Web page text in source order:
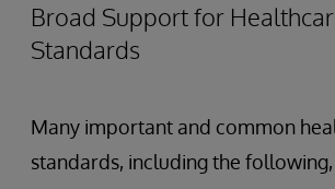
Broad Support for
Standards
Many important and common
standards, including the